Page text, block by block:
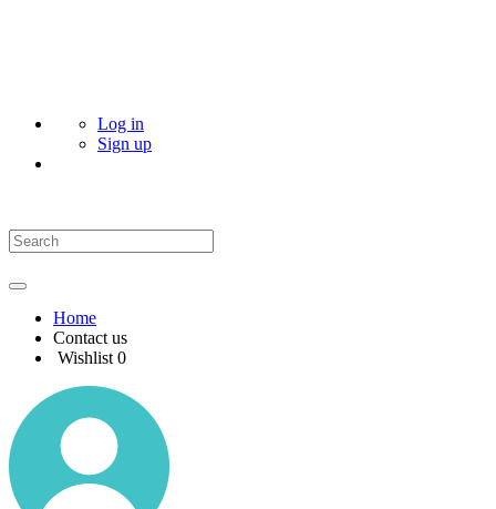
Log in
Sign up
Home
Contact us
Wishlist 0